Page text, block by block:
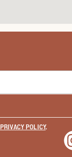
PRIVACY POLICY.